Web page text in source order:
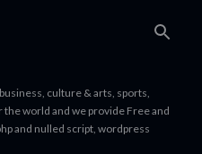
culture & arts, sports,
world and we provide Free and
and nulled script, wordpress